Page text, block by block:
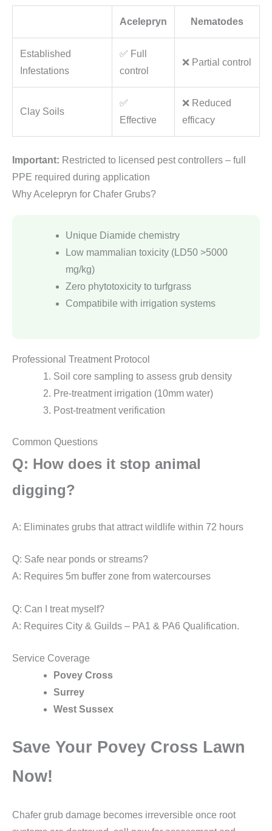
Acelepryn Nematodes
Established
Infestations
✅ Full
control
❌ Partial control
Clay Soils
✅
Effective
❌ Reduced
efficacy
Important: Restricted to licensed pest controllers – full
PPE required during application
Why Acelepryn for Chafer Grubs?
Unique Diamide chemistry
Low mammalian toxicity (LD50 >5000
mg/kg)
Zero phytotoxicity to turfgrass
Compatibile with irrigation systems
Professional Treatment Protocol
Soil core sampling to assess grub density
Pre-treatment irrigation (10mm water)
Post-treatment verification
Common Questions
Q: How does it stop animal
digging?
A: Eliminates grubs that attract wildlife within 72 hours
Q: Safe near ponds or streams?
A: Requires 5m buffer zone from watercourses
Q: Can I treat myself?
A: Requires City & Guilds – PA1 & PA6 Qualification.
Service Coverage
Povey Cross
Surrey
West Sussex
Save Your Povey Cross Lawn
Now!
Chafer grub damage becomes irreversible once root